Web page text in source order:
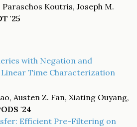
Koutris, Joseph M.
'25
with Negation and
Time Characterization
Austen Z. Fan, Xiating Ouyang,
'24
Efficient Pre-Filtering on